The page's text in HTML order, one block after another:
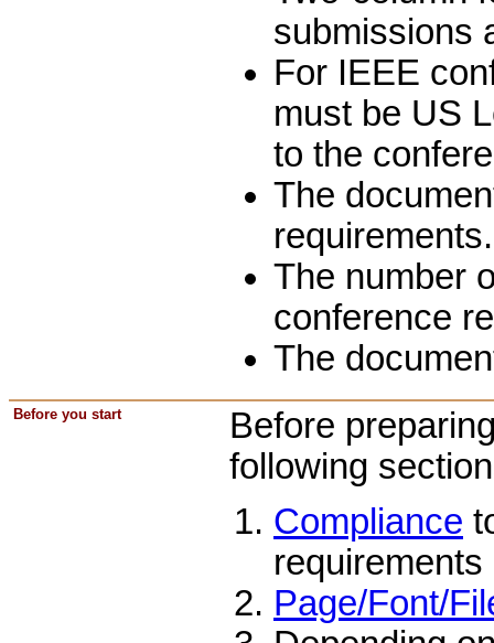
submissions
For IEEE
must be US
to the
The
requirements.
The number
conference
The
Before you start
Before
following
Compliance
requirements
Page/Font/